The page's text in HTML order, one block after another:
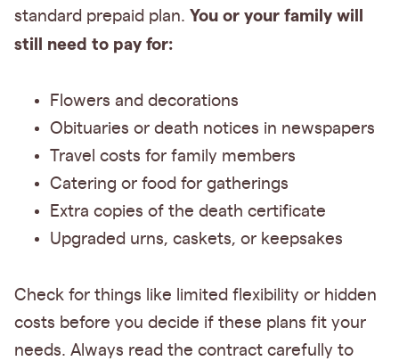
standard prepaid plan. You or your family will
still need to pay for:
Flowers and decorations
Obituaries or death notices in newspapers
Travel costs for family members
Catering or food for gatherings
Extra copies of the death certificate
Upgraded urns, caskets, or keepsakes
Check for things like limited flexibility or hidden
costs before you decide if these plans fit your
needs. Always read the contract carefully to